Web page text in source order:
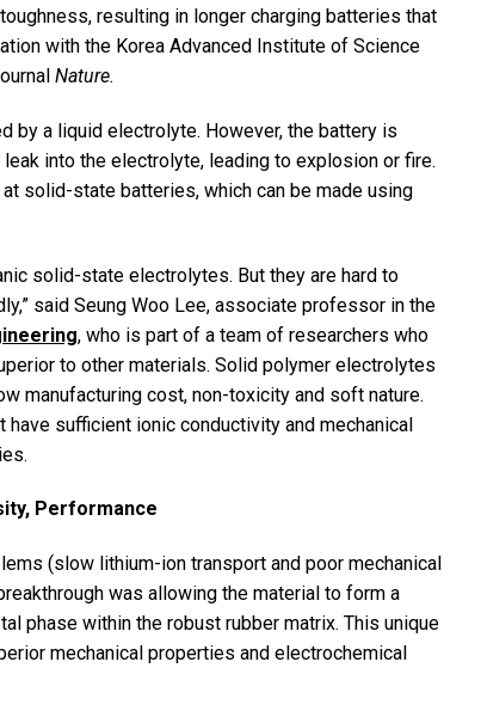
resulting in longer charging batteries that
with the Korea Advanced Institute of Science
Nature.
by a liquid electrolyte. However, the battery is
into the electrolyte, leading to explosion or fire.
solid-state batteries, which can be made using
solid-state electrolytes. But they are hard to
said Seung Woo Lee, associate professor in the
, who is part of a team of researchers who
to other materials. Solid polymer electrolytes
manufacturing cost, non-toxicity and soft nature.
sufficient ionic conductivity and mechanical
Performance
(slow lithium-ion transport and poor mechanical
was allowing the material to form a
phase within the robust rubber matrix. This unique
mechanical properties and electrochemical